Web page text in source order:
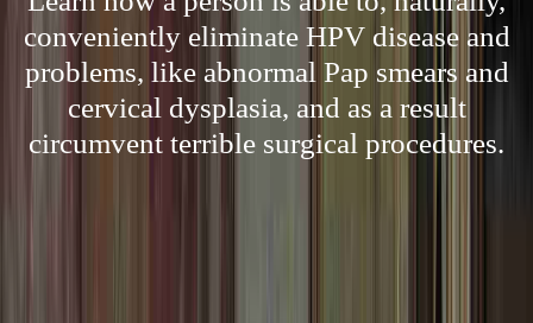
conveniently eliminate HPV disease and
problems, like abnormal Pap smears and
cervical dysplasia, and as a result
circumvent terrible surgical procedures.